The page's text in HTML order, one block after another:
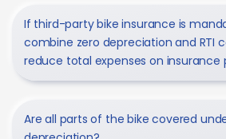
If third-party bike insurance is
combine zero depreciation and RTI
reduce total expenses on insurance
Are all parts of the bike covered